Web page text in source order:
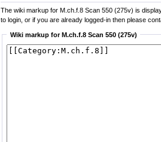
The wiki markup for M.ch.f.8 Scan 550 (275v) is
to login, or if you are already logged-in then please
Wiki markup for M.ch.f.8 Scan 550 (275v)